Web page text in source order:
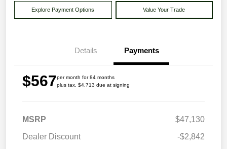
Explore Payment Options Value Your Trade
Details Payments
$567per month for 84 months
plus tax, $4,713 due at signing
MSRP
$47,130
Dealer Discount
-$2,842